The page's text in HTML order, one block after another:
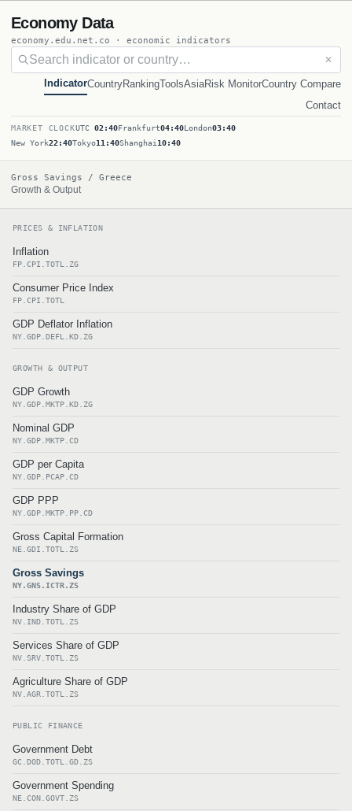
Economy Data
economy.edu.net.co · economic indicators
✕
IndicatorCountryRankingToolsAsiaRisk MonitorCountry Compare
Contact
MARKET CLOCKUTC 02:40Frankfurt04:40London03:40
New York22:40Tokyo11:40Shanghai 10:40
Gross Savings / Greece
Growth & Output
PRICES & INFLATION
Inflation
FP.CPI.TOTL.ZG
Consumer Price Index
FP.CPI.TOTL
GDP Deflator Inflation
NY.GDP.DEFL.KD.ZG
GROWTH & OUTPUT
GDP Growth
NY.GDP.MKTP.KD.ZG
Nominal GDP
NY.GDP.MKTP.CD
GDP per Capita
NY.GDP.PCAP.CD
GDP PPP
NY.GDP.MKTP.PP.CD
Gross Capital Formation
NE.GDI.TOTL.ZS
Gross Savings
NY.GNS.ICTR.ZS
Industry Share of GDP
NV.IND.TOTL.ZS
Services Share of GDP
NV.SRV.TOTL.ZS
Agriculture Share of GDP
NV.AGR.TOTL.ZS
PUBLIC FINANCE
Government Debt
GC.DOD.TOTL.GD.ZS
Government Spending
NE.CON.GOVT.ZS